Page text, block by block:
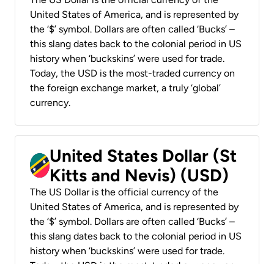
United States of America, and is represented by
the ‘$’ symbol. Dollars are often called ‘Bucks’ –
this slang dates back to the colonial period in US
history when ‘buckskins’ were used for trade.
Today, the USD is the most-traded currency on
the foreign exchange market, a truly ‘global’
currency.
United States Dollar (St
Kitts and Nevis) (USD)
The US Dollar is the official currency of the
United States of America, and is represented by
the ‘$’ symbol. Dollars are often called ‘Bucks’ –
this slang dates back to the colonial period in US
history when ‘buckskins’ were used for trade.